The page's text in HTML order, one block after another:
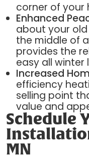
corner of your
Enhanced
about your
the middle of
provides the
easy all winter
Increased
efficiency
selling point
value and
Schedule
MN